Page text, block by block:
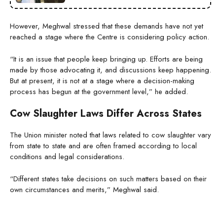
However, Meghwal stressed that these demands have not yet
reached a stage where the Centre is considering policy action.
“It is an issue that people keep bringing up. Efforts are being
made by those advocating it, and discussions keep happening.
But at present, it is not at a stage where a decision-making
process has begun at the government level,” he added.
Cow Slaughter Laws Differ Across States
The Union minister noted that laws related to cow slaughter vary
from state to state and are often framed according to local
conditions and legal considerations.
“Different states take decisions on such matters based on their
own circumstances and merits,” Meghwal said.